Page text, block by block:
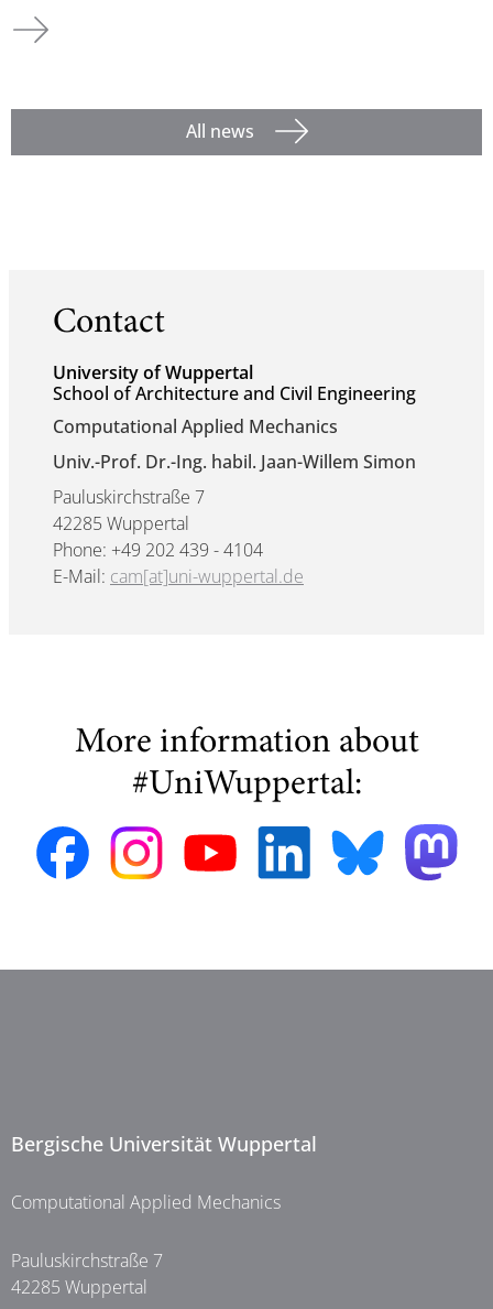
All news
Contact
University of Wuppertal
School of Architecture and Civil Engineering
Computational Applied Mechanics
Univ.-Prof. Dr.-Ing. habil. Jaan-Willem Simon
Pauluskirchstraße 7
42285 Wuppertal
Phone: +49 202 439 - 4104
E-Mail: cam[at]uni-wuppertal.de
More information about
#UniWuppertal:
Bergische Universität Wuppertal
Computational Applied Mechanics
Pauluskirchstraße 7
42285 Wuppertal